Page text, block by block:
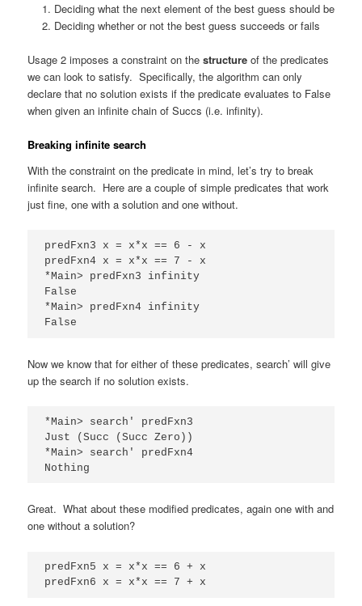
Deciding what the next element of the best guess should be
Deciding whether or not the best guess succeeds or fails
Usage 2 imposes a constraint on thestructure of the predicates
we can look to satisfy. Specifically, the algorithm can only
declare that no solution exists if the predicate evaluates to False
when given an infinite chain of Succs (i.e. infinity).
Breaking infinite search
With the constraint on the predicate in mind, let’s try to break
infinite search. Here are a couple of simple predicates that work
just fine, one with a solution and one without.
predFxn3 x = x*x == 6 - x
predFxn4 x = x*x == 7 - x
*Main> predFxn3 infinity
False
*Main> predFxn4 infinity
False
Now we know that for either of these predicates, search’ will give
up the search if no solution exists.
*Main> search' predFxn3
Just (Succ (Succ Zero))
*Main> search' predFxn4
Nothing
Great. What about these modified predicates, again one with and
one without a solution?
predFxn5 x = x*x == 6 + x
predFxn6 x = x*x == 7 + x